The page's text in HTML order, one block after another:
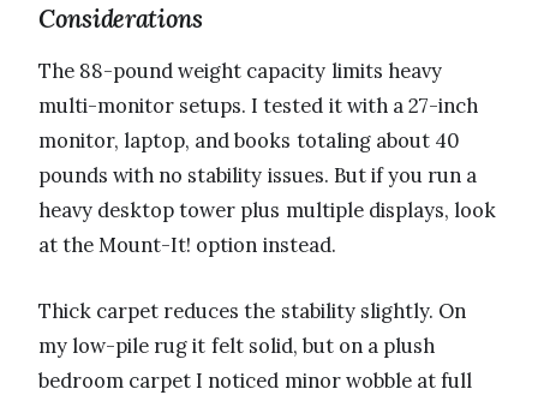
Considerations
The 88-pound weight capacity limits heavy
multi-monitor setups. I tested it with a 27-inch
monitor, laptop, and books totaling about 40
pounds with no stability issues. But if you run a
heavy desktop tower plus multiple displays, look
at the Mount-It! option instead.
Thick carpet reduces the stability slightly. On
my low-pile rug it felt solid, but on a plush
bedroom carpet I noticed minor wobble at full